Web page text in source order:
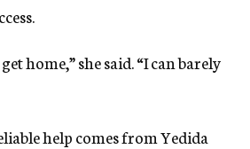
home,” she said. “I can barely
help comes from Yedida